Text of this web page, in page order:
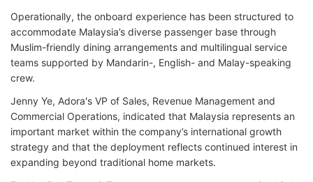
Operationally, the onboard experience has been structured to
accommodate Malaysia’s diverse passenger base through
Muslim-friendly dining arrangements and multilingual service
teams supported by Mandarin-, English- and Malay-speaking
crew.
Jenny Ye, Adora's VP of Sales, Revenue Management and
Commercial Operations, indicated that Malaysia represents an
important market within the company’s international growth
strategy and that the deployment reflects continued interest in
expanding beyond traditional home markets.